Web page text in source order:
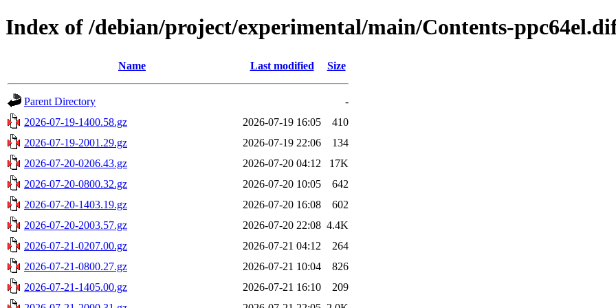
Index of /debian/project/experimental/main/Contents-
Name Last modified Size
Parent Directory
-
2026-07-19-1400.58.gz
2026-07-19 16:05
410
2026-07-19-2001.29.gz
2026-07-19 22:06
134
2026-07-20-0206.43.gz
2026-07-20 04:12
17K
2026-07-20-0800.32.gz
2026-07-20 10:05
642
2026-07-20-1403.19.gz
2026-07-20 16:08
602
2026-07-20-2003.57.gz
2026-07-20 22:08 4.4K
2026-07-21-0207.00.gz
2026-07-21 04:12
264
2026-07-21-0800.27.gz
2026-07-21 10:04
826
2026-07-21-1405.00.gz
2026-07-21 16:10
209